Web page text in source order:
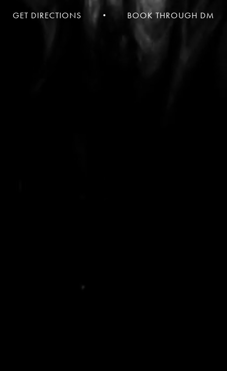
GET DIRECTIONS BOOK THROUGH DM